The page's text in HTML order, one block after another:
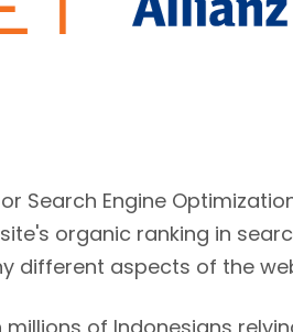
or Search Engine
organic ranking in
different aspects of the